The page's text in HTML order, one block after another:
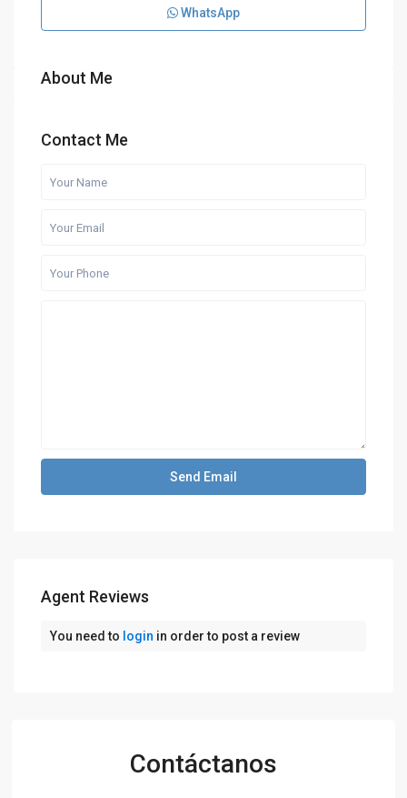
WhatsApp
About Me
Contact Me
Agent Reviews
You need to login in order to post a review
Contáctanos